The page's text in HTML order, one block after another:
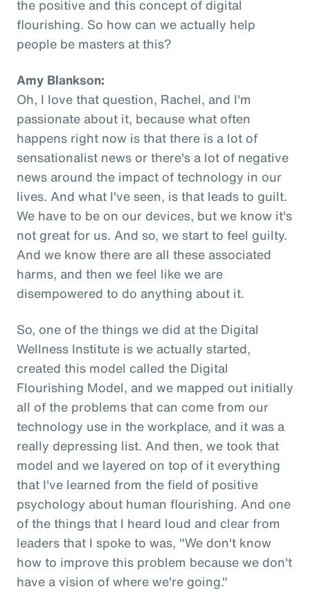
the positive and this concept of digital
flourishing. So how can we actually help
people be masters at this?
Amy Blankson:
Oh, I love that question, Rachel, and I'm
passionate about it, because what often
happens right now is that there is a lot of
sensationalist news or there's a lot of negative
news around the impact of technology in our
lives. And what I've seen, is that leads to guilt.
We have to be on our devices, but we know it's
not great for us. And so, we start to feel guilty.
And we know there are all these associated
harms, and then we feel like we are
disempowered to do anything about it.
So, one of the things we did at the Digital
Wellness Institute is we actually started,
created this model called the Digital
Flourishing Model, and we mapped out initially
all of the problems that can come from our
technology use in the workplace, and it was a
really depressing list. And then, we took that
model and we layered on top of it everything
that I've learned from the field of positive
psychology about human flourishing. And one
of the things that I heard loud and clear from
leaders that I spoke to was, "We don't know
how to improve this problem because we don't
have a vision of where we're going."